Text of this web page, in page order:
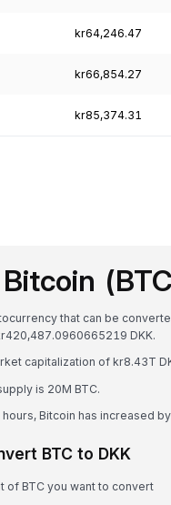
kr64,246.47
kr66,854.27
kr85,374.31
that can be
DKK.
capitalization of kr8.43T
is 20M BTC.
Bitcoin has increased
BTC to DKK
of BTC you want to convert